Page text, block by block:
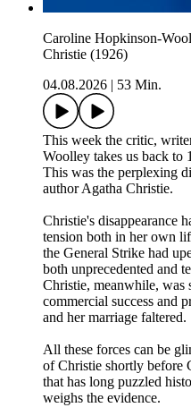
Caroline Hopkinson-
Christie (1926)
04.08.2026
53 Min.
This week the critic,
Woolley takes us back to
This was the perplexing
author Agatha Christie.
Christie's disappearance
tension both in her own
the General Strike had
both unprecedented and
Christie, meanwhile, was
commercial success and
and her marriage faltered.
All these forces can be
of Christie shortly before
that has long puzzled
weighs the evidence.